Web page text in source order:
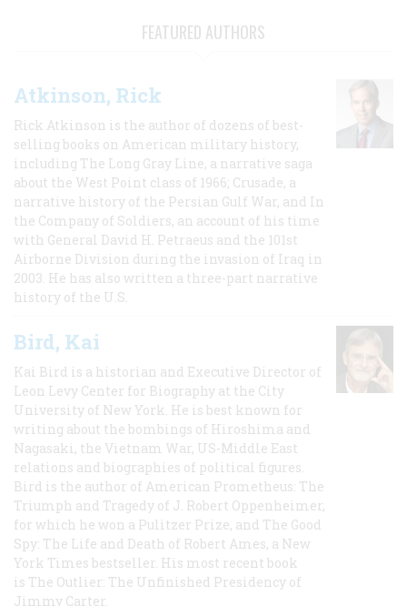
FEATURED AUTHORS
Atkinson, Rick
Rick Atkinson is the author of dozens of best-
selling books on American military history,
including The Long Gray Line, a narrative saga
about the West Point class of 1966; Crusade, a
narrative history of the Persian Gulf War, and In
the Company of Soldiers, an account of his time
with General David H. Petraeus and the 101st
Airborne Division during the invasion of Iraq in
2003. He has also written a three-part narrative
history of the U.S.
Bird, Kai
Kai Bird is a historian and Executive Director of
Leon Levy Center for Biography at the City
University of New York. He is best known for
writing about the bombings of Hiroshima and
Nagasaki, the Vietnam War, US-Middle East
relations and biographies of political figures.
Bird is the author of American Prometheus: The
Triumph and Tragedy of J. Robert Oppenheimer,
for which he won a Pulitzer Prize, and The Good
Spy: The Life and Death of Robert Ames, a New
York Times bestseller. His most recent book
is The Outlier: The Unfinished Presidency of
Jimmy Carter.